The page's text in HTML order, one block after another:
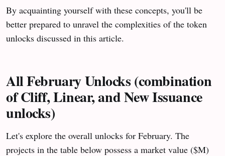
By acquainting yourself with these concepts, you'll be
better prepared to unravel the complexities of the token
unlocks discussed in this article.
All February Unlocks (combination
of Cliff, Linear, and New Issuance
unlocks)
Let's explore the overall unlocks for February. The
projects in the table below possess a market value ($M)